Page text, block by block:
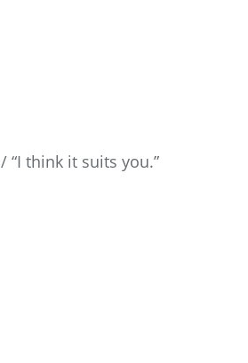
/ “I think it suits you.”